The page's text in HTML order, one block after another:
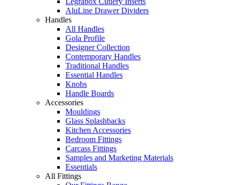
AluLine Drawer Dividers
Handles
All Handles
Gola Profile
Designer Collection
Contemporary Handles
Traditional Handles
Essential Handles
Knobs
Handle Boards
Accessories
Mouldings
Glass Splashbacks
Kitchen Accessories
Bedroom Fittings
Carcass Fittings
Samples and Marketing Materials
Essentials
All Fittings